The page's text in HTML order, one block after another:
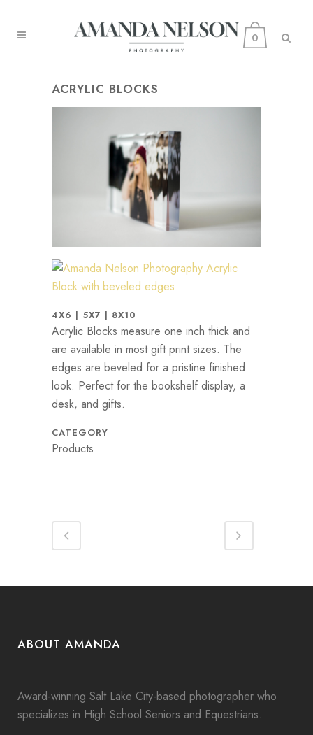
0
ACRYLIC BLOCKS
4X6 | 5X7 | 8X10
Acrylic Blocks measure one inch thick and
are available in most gift print sizes. The
edges are beveled for a pristine finished
look. Perfect for the bookshelf display, a
desk, and gifts.
CATEGORY
Products
ABOUT AMANDA
Award-winning Salt Lake City-based photographer who
specializes in High School Seniors and Equestrians.